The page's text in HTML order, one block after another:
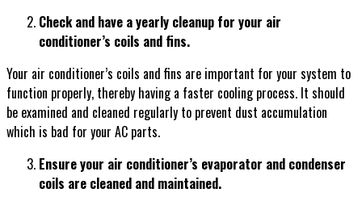
Check and have a yearly cleanup for your air
conditioner’s coils and fins.
Your air conditioner’s coils and fins are important for your system to
function properly, thereby having a faster cooling process. It should
be examined and cleaned regularly to prevent dust accumulation
which is bad for your AC parts.
Ensure your air conditioner’s evaporator and condenser
coils are cleaned and maintained.